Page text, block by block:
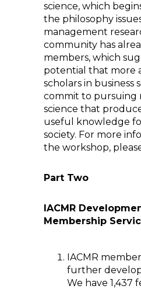
science, which
the philosophy
management
community has
members, which
potential that more
scholars in business
commit to pursuing
science that
useful knowledge
society. For more
the workshop,
Part Two
IACMR
Membership
IACMR
further
We have 1,437